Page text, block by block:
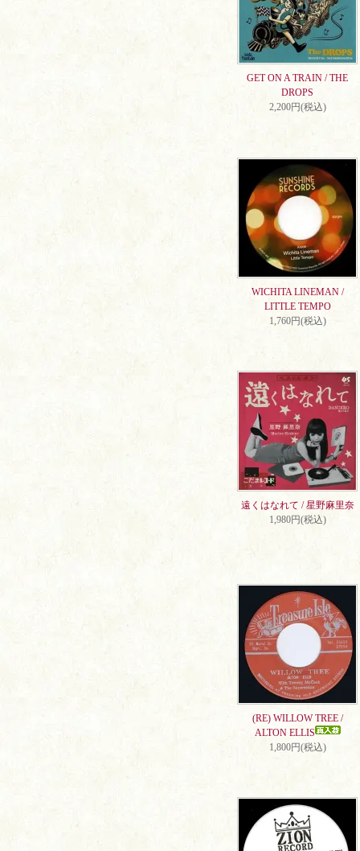
GET ON A TRAIN / THE
DROPS
2,200円(税込)
WICHITA LINEMAN /
LITTLE TEMPO
1,760円(税込)
遠くはなれて / 星野麻里奈
1,980円(税込)
(RE) WILLOW TREE /
ALTON ELLIS
1,800円(税込)